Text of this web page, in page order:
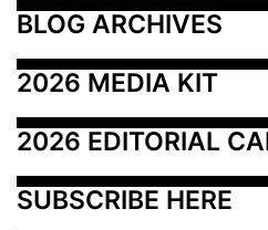
BLOG ARCHIVES
2026 MEDIA KIT
2026 EDITORIAL
SUBSCRIBE HERE